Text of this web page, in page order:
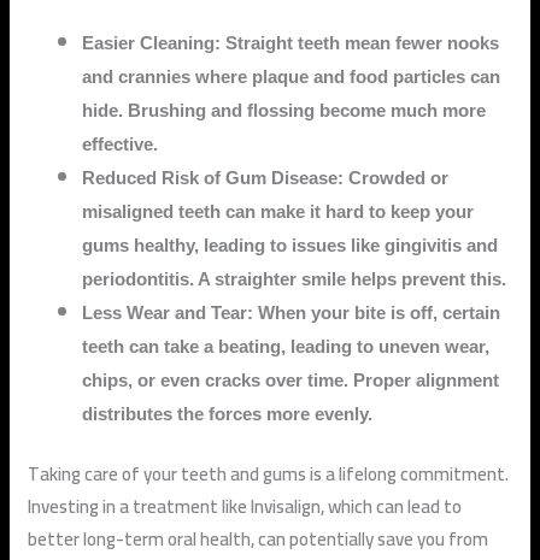
Easier Cleaning: Straight teeth mean fewer nooks
and crannies where plaque and food particles can
hide. Brushing and flossing become much more
effective.
Reduced Risk of Gum Disease: Crowded or
misaligned teeth can make it hard to keep your
gums healthy, leading to issues like gingivitis and
periodontitis. A straighter smile helps prevent this.
Less Wear and Tear: When your bite is off, certain
teeth can take a beating, leading to uneven wear,
chips, or even cracks over time. Proper alignment
distributes the forces more evenly.
Taking care of your teeth and gums is a lifelong commitment.
Investing in a treatment like Invisalign, which can lead to
better long-term oral health, can potentially save you from